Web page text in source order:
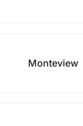
Monteview